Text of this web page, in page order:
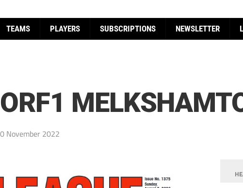
TEAMS PLAYERS SUBSCRIPTIONS NEWSLETTER
November 2022